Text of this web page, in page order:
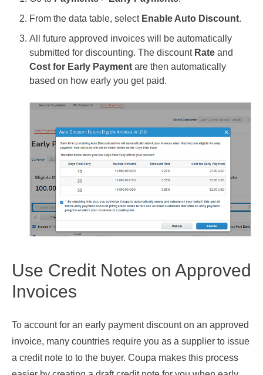
From the data table, selectEnable Auto Discount.
All future approved invoices will be automatically
submitted for discounting. The discount Rate and
Cost for Early Payment are then automatically
based on how early you get paid.
Use Credit Notes on Approved
Invoices
To account for an early payment discount on an approved
invoice, many countries require you as a supplier to issue
a credit note to to the buyer. Coupa makes this process